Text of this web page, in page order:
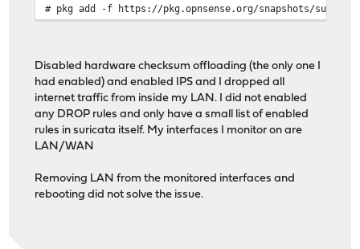
# pkg add -f https://pkg.opnsense.org/snapshots/
Disabled hardware checksum offloading (the only one I
had enabled) and enabled IPS and I dropped all
internet traffic from inside my LAN. I did not enabled
any DROP rules and only have a small list of enabled
rules in suricata itself. My interfaces I monitor on are
LAN/WAN
Removing LAN from the monitored interfaces and
rebooting did not solve the issue.